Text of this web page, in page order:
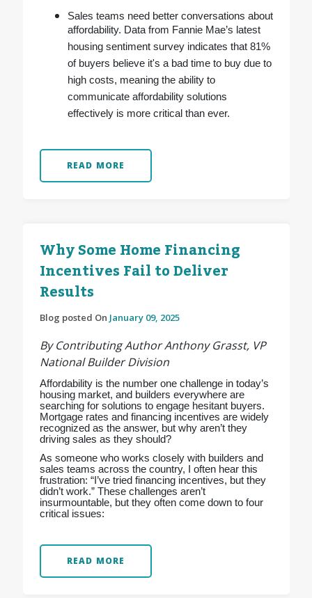
Sales teams need better conversations about
affordability. Data from Fannie Mae’s latest
housing sentiment survey indicates that 81%
of buyers believe it's a bad time to buy due to
high costs, meaning the ability to
communicate affordability solutions
effectively is more critical than ever.
READ MORE
Why Some Home Financing
Incentives Fail to Deliver
Results
Blog posted On January 09, 2025
By Contributing Author Anthony Grasst, VP
National Builder Division
Affordability is the number one challenge in today’s
housing market, and builders everywhere are
searching for solutions to engage hesitant buyers.
Mortgage rates and financing incentives are widely
recognized as the answer, but why aren’t they
driving sales as they should?
As someone who works closely with builders and
sales teams across the country, I often hear this
frustration: “I’ve tried financing incentives, but they
didn’t work.” These challenges aren’t
insurmountable, but they often come down to four
critical issues:
READ MORE